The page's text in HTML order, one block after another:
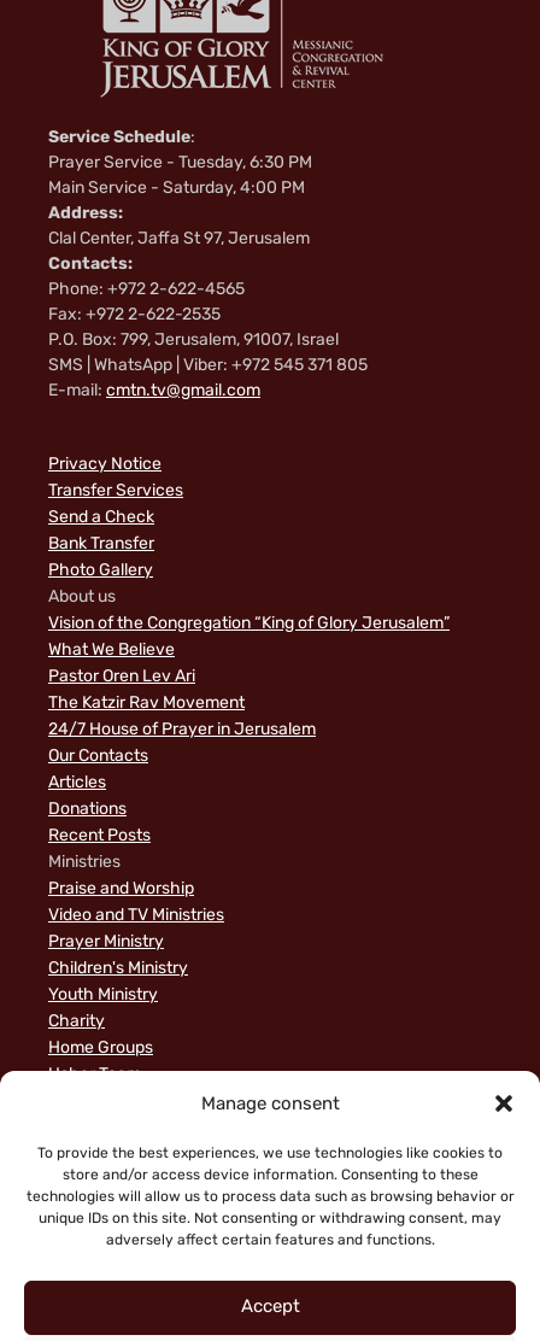
Manage consent
To provide the best experiences, we use technologies like cookies to
store and/or access device information. Consenting to these
technologies will allow us to process data such as browsing behavior or
unique IDs on this site. Not consenting or withdrawing consent, may
adversely affect certain features and functions.
Accept
Service Schedule:
Prayer Service - Tuesday, 6:30 PM
Main Service - Saturday, 4:00 PM
Address:
Clal Center, Jaffa St 97, Jerusalem
Contacts:
Phone: +972 2-622-4565
Fax: +972 2-622-2535
P.O. Box: 799, Jerusalem, 91007, Israel
SMS | WhatsApp | Viber: +972 545 371 805
E-mail: cmtn.tv@gmail.com
Privacy Notice
Transfer Services
Send a Check
Bank Transfer
Photo Gallery
About us
Vision of the Congregation “King of Glory Jerusalem”
What We Believe
Pastor Oren Lev Ari
The Katzir Rav Movement
24/7 House of Prayer in Jerusalem
Our Contacts
Articles
Donations
Recent Posts
Ministries
Praise and Worship
Video and TV Ministries
Prayer Ministry
Children's Ministry
Youth Ministry
Charity
Home Groups
Usher Team
A Biblical Perspective on Ministry to Israel
Sample Page
News